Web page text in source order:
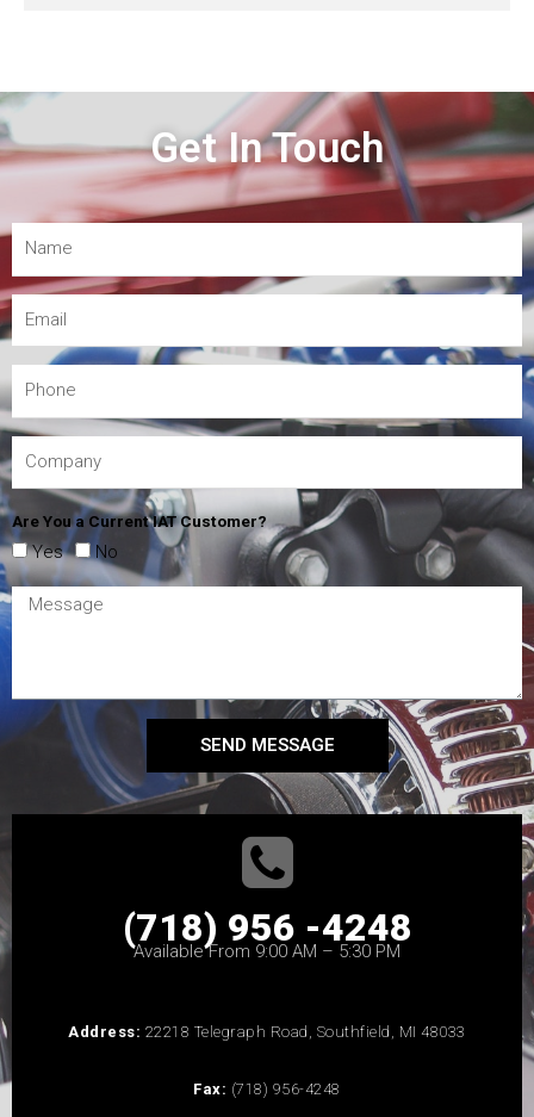
Get In Touch
Are You a Current IAT Customer?
Yes No
SEND MESSAGE
(718) 956 -4248
Available From 9:00 AM – 5:30 PM
Address: 22218 Telegraph Road, Southfield, MI 48033
Fax: (718) 956-4248